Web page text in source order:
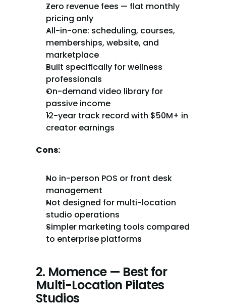
Zero revenue fees — flat monthly
pricing only
All-in-one: scheduling, courses,
memberships, website, and
marketplace
Built specifically for wellness
professionals
On-demand video library for
passive income
12-year track record with $50M+ in
creator earnings
Cons:
No in-person POS or front desk
management
Not designed for multi-location
studio operations
Simpler marketing tools compared
to enterprise platforms
2. Momence — Best for
Multi-Location Pilates
Studios